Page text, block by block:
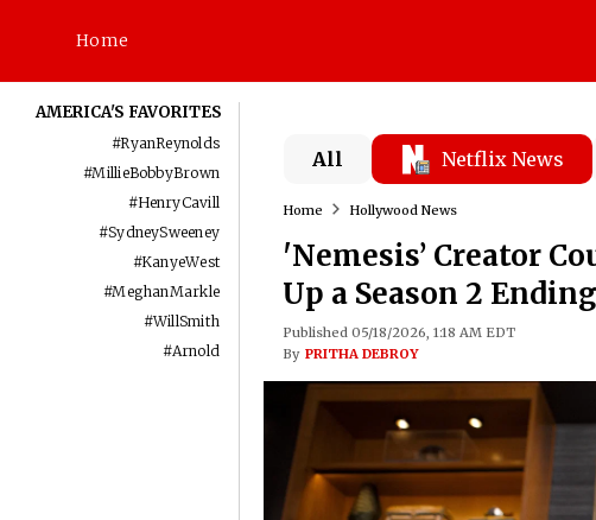
Home
AMERICA'S FAVORITES
#RyanReynolds
#MillieBobbyBrown
#HenryCavill
#SydneySweeney
#KanyeWest
#MeghanMarkle
#WillSmith
#Arnold
All Netflix News
Home Hollywood News
'Nemesis’ Creator
Up a Season 2 Ending
Published 05/18/2026, 1:18 AM EDT
By PRITHA DEBROY